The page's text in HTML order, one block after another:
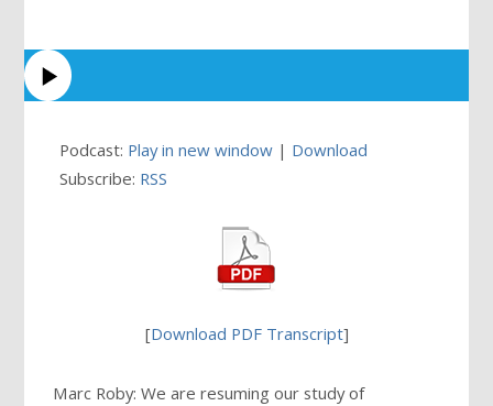
Podcast: Play in new window | Download
Subscribe: RSS
[Download PDF Transcript]
Marc Roby: We are resuming our study of